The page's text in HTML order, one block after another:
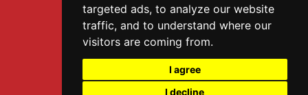
targeted ads, to analyze our website
traffic, and to understand where our
visitors are coming from.
I agree
I decline
Terms And Conditions
Privacy And Cookies Policy
Garage Door Seals